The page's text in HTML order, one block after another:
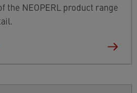
the NEOPERL product range